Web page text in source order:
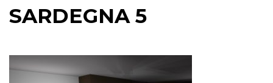
SARDEGNA 5